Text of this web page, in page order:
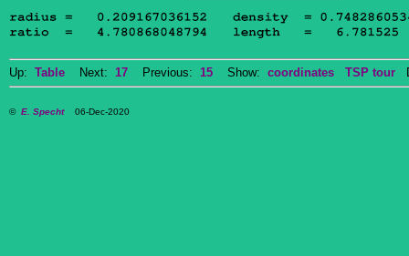
Up: Table Next: 17 Previous: 15 Show: coordinates TSP tour
© E. Specht06-Dec-2020